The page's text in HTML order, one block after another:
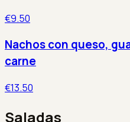
€9.50
Nachos con queso,
carne
€13.50
Saladas